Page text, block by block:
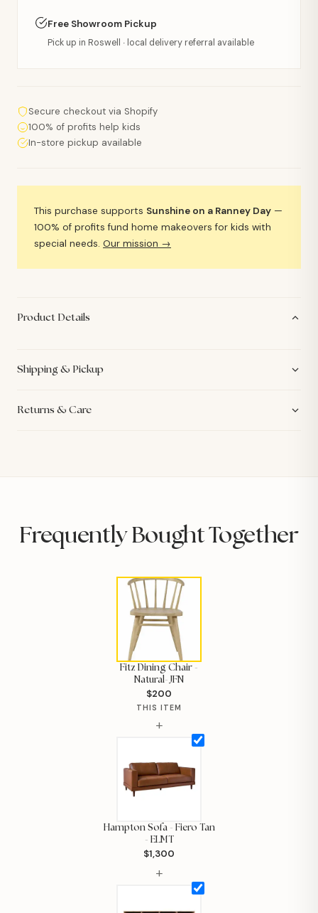
Free Showroom Pickup
Pick up in Roswell · local delivery referral available
Secure checkout via Shopify
100% of profits help kids
In-store pickup available
This purchase supports Sunshine on a Ranney Day —
100% of profits fund home makeovers for kids with
special needs. Our mission →
Product Details
Shipping & Pickup
Returns & Care
Frequently Bought Together
Fitz Dining Chair -
Natural- JFN
$200
THIS ITEM
+
Hampton Sofa - Fiero Tan
- ELMT
$1,300
+
Hi, I'm Staci
Your personal shopping assistant.